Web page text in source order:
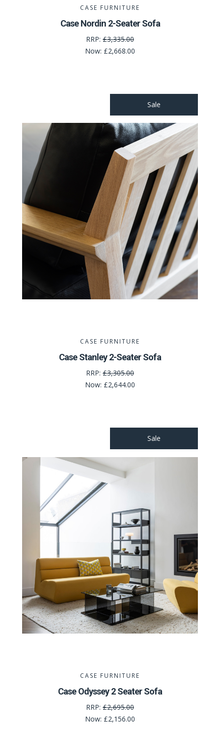
CASE FURNITURE
Case Nordin 2-Seater Sofa
RRP: £3,335.00
Now: £2,668.00
Sale
CASE FURNITURE
Case Stanley 2-Seater Sofa
RRP: £3,305.00
Now: £2,644.00
Sale
CASE FURNITURE
Case Odyssey 2 Seater Sofa
RRP: £2,695.00
Now: £2,156.00